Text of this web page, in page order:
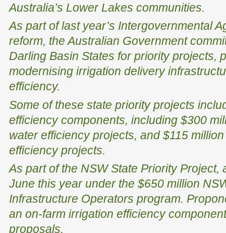
Australia’s Lower Lakes communities.
As part of last year’s Intergovernmental
reform, the Australian Government
Darling Basin States for priority projects,
modernising irrigation delivery
efficiency.
Some of these state priority projects
efficiency components, including $300
water efficiency projects, and $115
efficiency projects.
As part of the NSW State Priority Project,
June this year under the $650 million
Infrastructure Operators program.
an on-farm irrigation efficiency
proposals.